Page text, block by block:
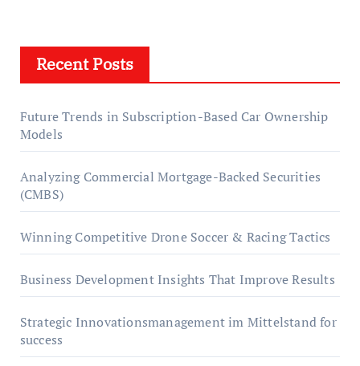
Recent Posts
Future Trends in Subscription-Based Car Ownership
Models
Analyzing Commercial Mortgage-Backed Securities
(CMBS)
Winning Competitive Drone Soccer & Racing Tactics
Business Development Insights That Improve Results
Strategic Innovationsmanagement im Mittelstand for
success